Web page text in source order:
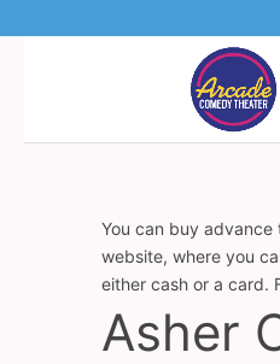
You can buy advance
website, where you
either cash or a card.
Asher